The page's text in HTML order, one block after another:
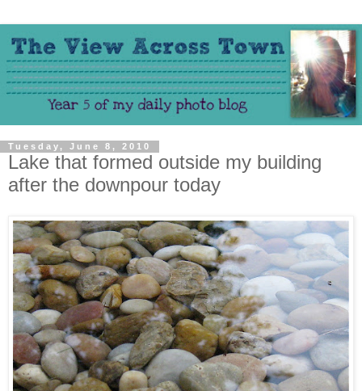
Tuesday, June 8, 2010
Lake that formed outside my building
after the downpour today